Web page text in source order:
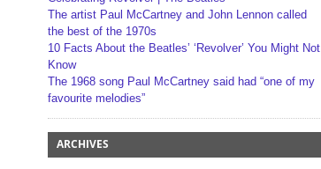
The artist Paul McCartney and John Lennon called
the best of the 1970s
10 Facts About the Beatles’ ‘Revolver’ You Might Not
Know
The 1968 song Paul McCartney said had “one of my
favourite melodies”
ARCHIVES